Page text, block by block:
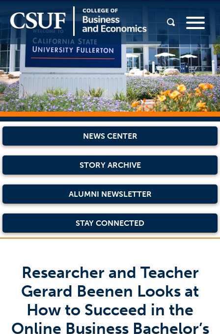
NEWS CENTER
STORY ARCHIVE
ALUMNI NEWSLETTER
STAY CONNECTED
Researcher and Teacher
Gerard Beenen Looks at
How to Succeed in the
Online Business Bachelor’s